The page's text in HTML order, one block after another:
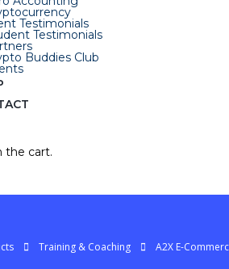
Testimonials
Testimonials
Buddies Club
the cart.
Training & Coaching A2X E-